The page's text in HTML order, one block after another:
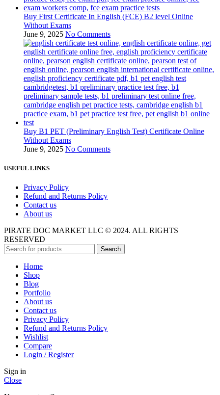
Buy First Certificate In English (FCE) B2 level Online
Without Exams
June 9, 2025 No Comments
Buy B1 PET (Preliminary English Test) Certificate Online
Without Exams
June 9, 2025 No Comments
USEFUL LINKS
Privacy Policy
Refund and Returns Policy
Contact us
About us
PIRATE DOC MARKET LLC © 2024. ALL RIGHTS
RESERVED
Search
Home
Shop
Blog
Portfolio
About us
Contact us
Privacy Policy
Refund and Returns Policy
Wishlist
Compare
Login / Register
Sign in
Close